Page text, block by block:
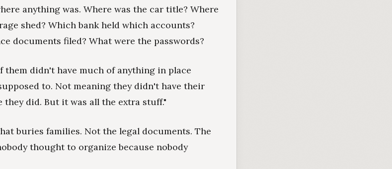
anything was. Where was the car title? Where
shed? Which bank held which accounts?
documents filed? What were the passwords?
them didn't have much of anything in place
to. Not meaning they didn't have their
they did. But it was all the extra stuff."
buries families. Not the legal documents. The
thought to organize because nobody